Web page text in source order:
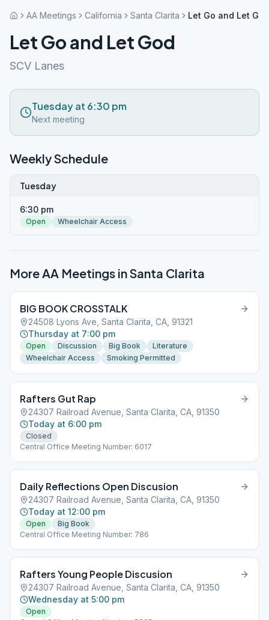
AA Meetings California Santa Clarita Let Go and Let God
Let Go and Let God
SCV Lanes
Tuesday at 6:30 pm
Next meeting
Weekly Schedule
Tuesday
6:30 pm
Open Wheelchair Access
More AA Meetings inSanta Clarita
BIG BOOK CROSSTALK
24508 Lyons Ave, Santa Clarita, CA, 91321
Thursday at 7:00 pm
Open Discussion Big Book
Literature
Wheelchair Access
Smoking Permitted
Rafters Gut Rap
24307 Railroad Avenue, Santa Clarita, CA, 91350
Today at 6:00 pm
Closed
Central Office Meeting Number: 6017
Daily Reflections Open Discusion
24307 Railroad Avenue, Santa Clarita, CA, 91350
Today at 12:00 pm
Open
Big Book
Central Office Meeting Number: 786
Rafters Young People Discusion
24307 Railroad Avenue, Santa Clarita, CA, 91350
Wednesday at 5:00 pm
Open